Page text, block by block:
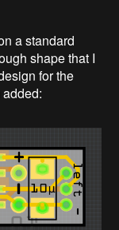
a standard
shape that I
for the